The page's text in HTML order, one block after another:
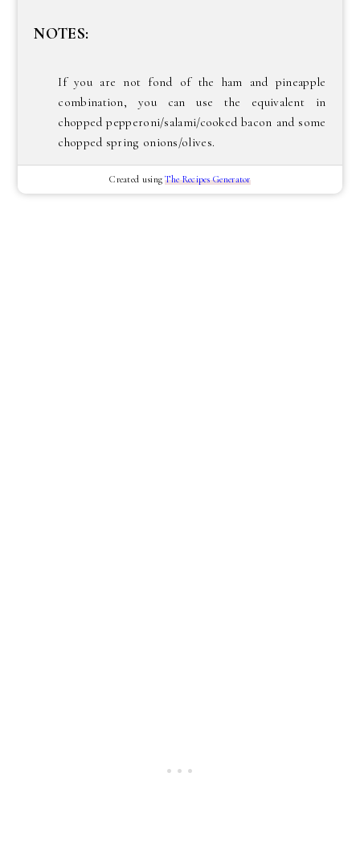
NOTES:
If you are not fond of the ham and pineapple
combination, you can use the equivalent in
chopped pepperoni/salami/cooked bacon and some
chopped spring onions/olives.
Created usingThe Recipes Generator